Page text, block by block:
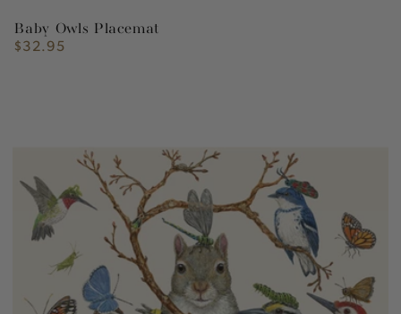
Baby Owls Placemat
Regular
$32.95